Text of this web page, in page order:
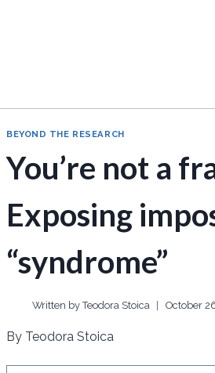
BEYOND THE RESEARCH
You’re not a
Exposing
“syndrome”
Written by Teodora Stoica October
By Teodora Stoica